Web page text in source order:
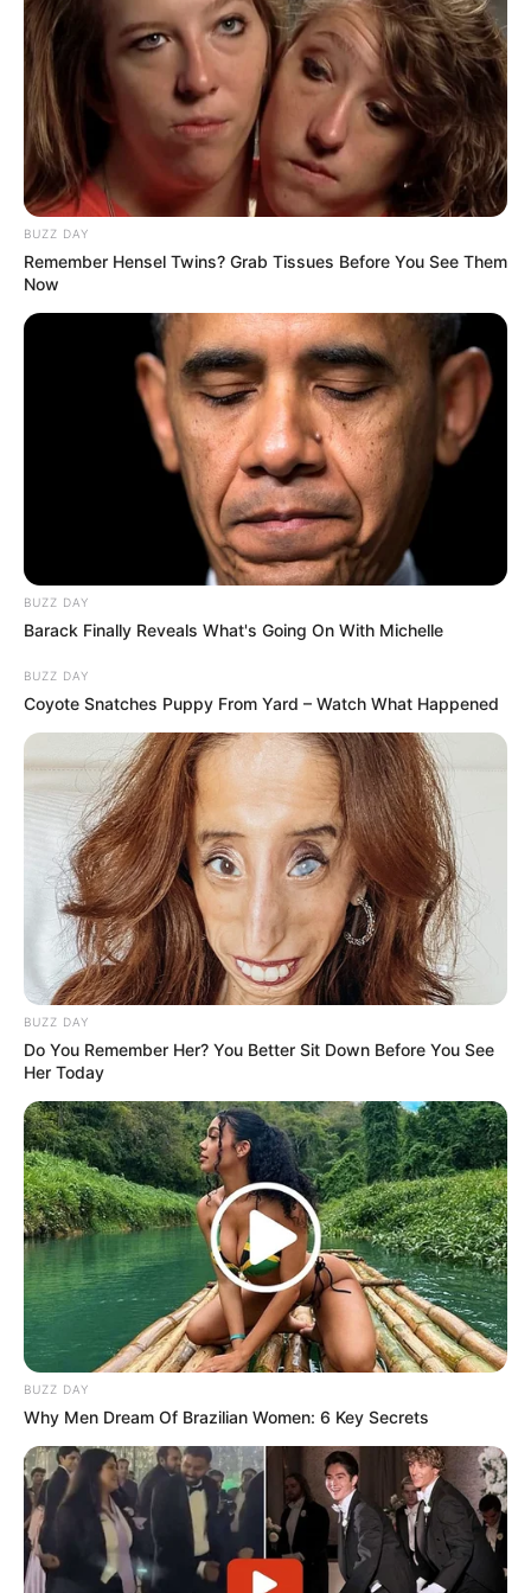
The collapse throws Royal AM’s future into fresh
uncertainty, with the club still under curatorship after SARS
seized control from Shauwn Mkhize over tax debts. Players
and staff, who had briefly returned to training amid takeover
hopes, now face renewed instability.
No official reason has been given for the PSL’s rejection,
but Moodley’s politically charged reputation and recent
BUZZ DAY
Remember Hensel Twins? Grab Tissues Before You See Them
Now
BUZZ DAY
Barack Finally Reveals What's Going On With Michelle
BUZZ DAY
Coyote Snatches Puppy From Yard – Watch What Happened
BUZZ DAY
Do You Remember Her? You Better Sit Down Before You See
Her Today
BUZZ DAY
Why Men Dream Of Brazilian Women: 6 Key Secrets